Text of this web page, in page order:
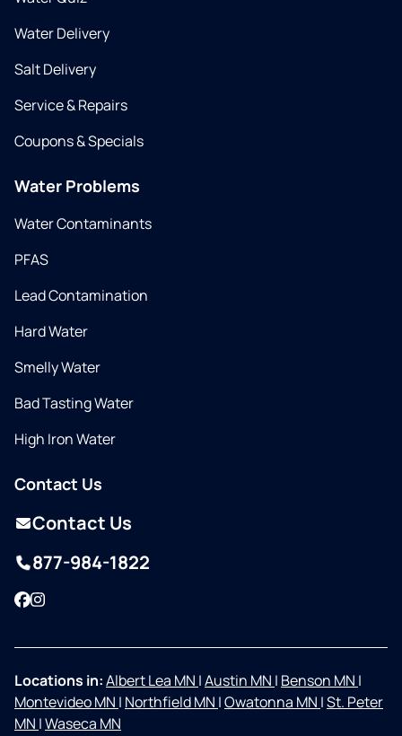
Water Delivery
Salt Delivery
Service & Repairs
Coupons & Specials
Water Problems
Water Contaminants
PFAS
Lead Contamination
Hard Water
Smelly Water
Bad Tasting Water
High Iron Water
Contact Us
Contact Us
877-984-1822
Facebook
Instagram
Locations in:Albert Lea MN |Austin MN | Benson MN |
Montevideo MN | Northfield MN |Owatonna MN |St. Peter
MN |Waseca MN